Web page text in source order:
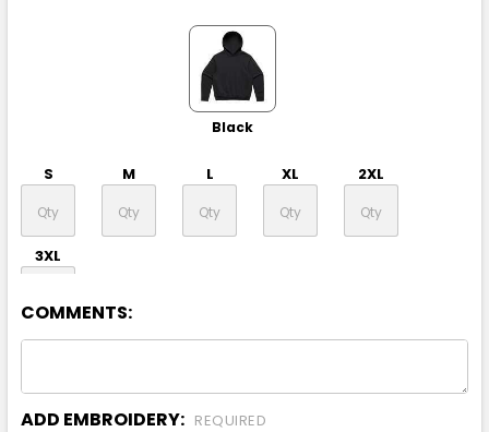
Black
S M L XL 2XL
3XL
COMMENTS:
ADD EMBROIDERY: REQUIRED